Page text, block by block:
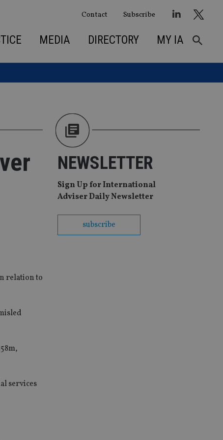
Contact Subscribe
MEDIA DIRECTORY MY IA
relation to
services
NEWSLETTER
Sign Up for International
Adviser Daily Newsletter
subscribe